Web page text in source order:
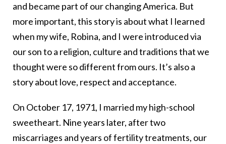
and became part of our changing America. But
more important, this story is about what I learned
when my wife, Robina, and I were introduced via
our son to a religion, culture and traditions that we
thought were so different from ours. It’s also a
story about love, respect and acceptance.
On October 17, 1971, I married my high-school
sweetheart. Nine years later, after two
miscarriages and years of fertility treatments, our